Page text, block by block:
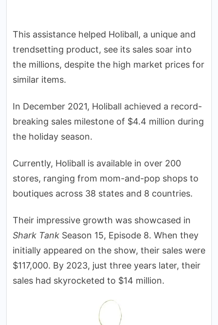
This assistance helped Holiball, a unique and
trendsetting product, see its sales soar into
the millions, despite the high market prices for
similar items.
In December 2021, Holiball achieved a record-
breaking sales milestone of $4.4 million during
the holiday season.
Currently, Holiball is available in over 200
stores, ranging from mom-and-pop shops to
boutiques across 38 states and 8 countries.
Their impressive growth was showcased in
Shark Tank Season 15, Episode 8. When they
initially appeared on the show, their sales were
$117,000. By 2023, just three years later, their
sales had skyrocketed to $14 million.